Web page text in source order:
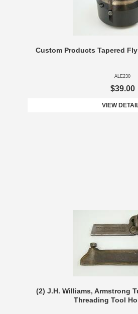
Custom Products Tapered
ALE230
$39.00
VIEW
(2) J.H. Williams, Armstrong
Threading Tool